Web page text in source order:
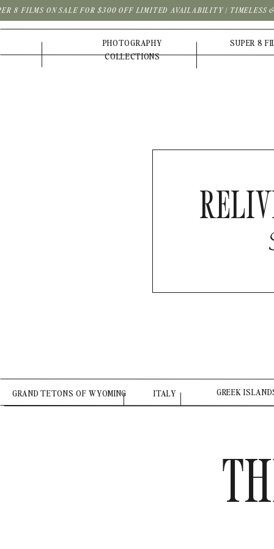
8 FILMS ON SALE FOR $300 OFF LIMITED AVAILABILITY | TIMELESS
PHOTOGRAPHY
COLLECTIONS
SUPER 8
GRAND TETONS OF WYOMING ITALY GREEK